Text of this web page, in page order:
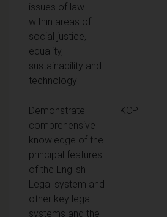
issues of law
within areas of
social justice,
equality,
sustainability and
technology
Demonstrate
comprehensive
knowledge of the
principal features
of the English
Legal system and
other key legal
systems and the
KCP